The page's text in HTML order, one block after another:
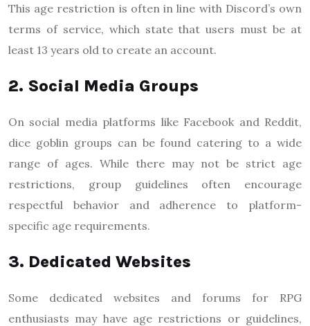
This age restriction is often in line with Discord’s own
terms of service, which state that users must be at
least 13 years old to create an account.
2. Social Media Groups
On social media platforms like Facebook and Reddit,
dice goblin groups can be found catering to a wide
range of ages. While there may not be strict age
restrictions, group guidelines often encourage
respectful behavior and adherence to platform-
specific age requirements.
3. Dedicated Websites
Some dedicated websites and forums for RPG
enthusiasts may have age restrictions or guidelines,